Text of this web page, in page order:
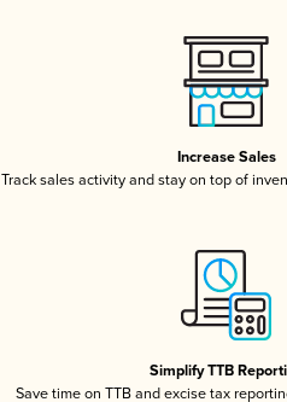
Increase Sales
Track sales activity and stay on top of
Simplify TTB
Save time on TTB and excise tax